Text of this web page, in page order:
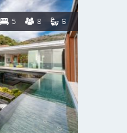
5 8 6